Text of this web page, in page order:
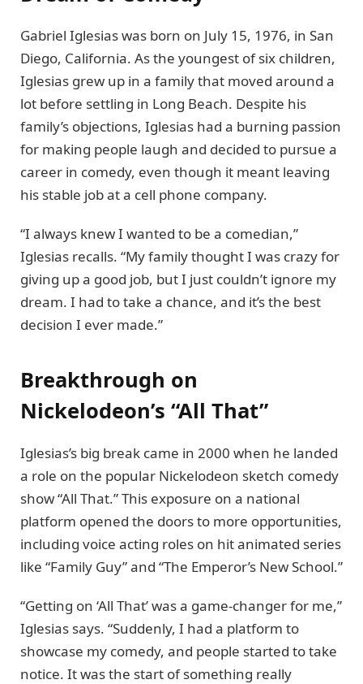
Gabriel Iglesias was born on July 15, 1976, in San
Diego, California. As the youngest of six children,
Iglesias grew up in a family that moved around a
lot before settling in Long Beach. Despite his
family’s objections, Iglesias had a burning passion
for making people laugh and decided to pursue a
career in comedy, even though it meant leaving
his stable job at a cell phone company.
“I always knew I wanted to be a comedian,”
Iglesias recalls. “My family thought I was crazy for
giving up a good job, but I just couldn’t ignore my
dream. I had to take a chance, and it’s the best
decision I ever made.”
Breakthrough on
Nickelodeon’s “All That”
Iglesias’s big break came in 2000 when he landed
a role on the popular Nickelodeon sketch comedy
show “All That.” This exposure on a national
platform opened the doors to more opportunities,
including voice acting roles on hit animated series
like “Family Guy” and “The Emperor’s New School.”
“Getting on ‘All That’ was a game-changer for me,”
Iglesias says. “Suddenly, I had a platform to
showcase my comedy, and people started to take
notice. It was the start of something really